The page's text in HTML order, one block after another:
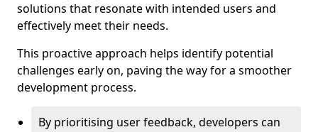
solutions that resonate with intended users and
effectively meet their needs.
This proactive approach helps identify potential
challenges early on, paving the way for a smoother
development process.
By prioritising user feedback, developers can